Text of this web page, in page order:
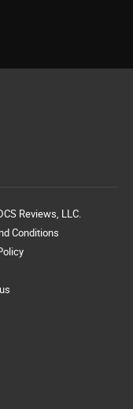
Reviews, LLC.
Conditions